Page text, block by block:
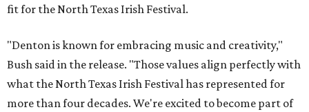
fit for the North Texas Irish Festival.
"Denton is known for embracing music and creativity,"
Bush said in the release. "Those values align perfectly with
what the North Texas Irish Festival has represented for
more than four decades. We're excited to become part of